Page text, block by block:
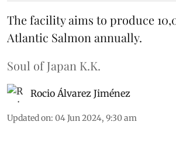
The facility aims to produce
Atlantic Salmon annually.
Soul of Japan K.K.
Rocio Álvarez Jiménez
Updated on: 04 Jun 2024, 9:30 am